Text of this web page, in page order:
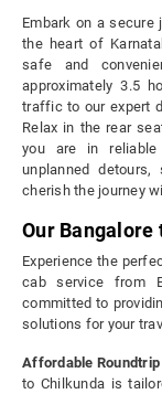
Embark on a secure
the heart of
safe and
approximately 3.5
traffic to our expert
Relax in the rear
you are in reliable
unplanned
cherish the journey
Our Bangalore
Experience the
cab service from
committed to
solutions for your
Affordable Roundtrip
to Chilkunda is